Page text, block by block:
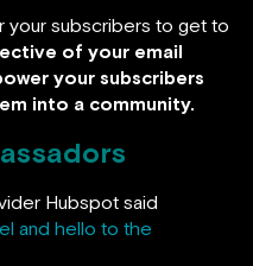
your subscribers to get to
of your email
your subscribers
into a community.
Hubspot said
and hello to the